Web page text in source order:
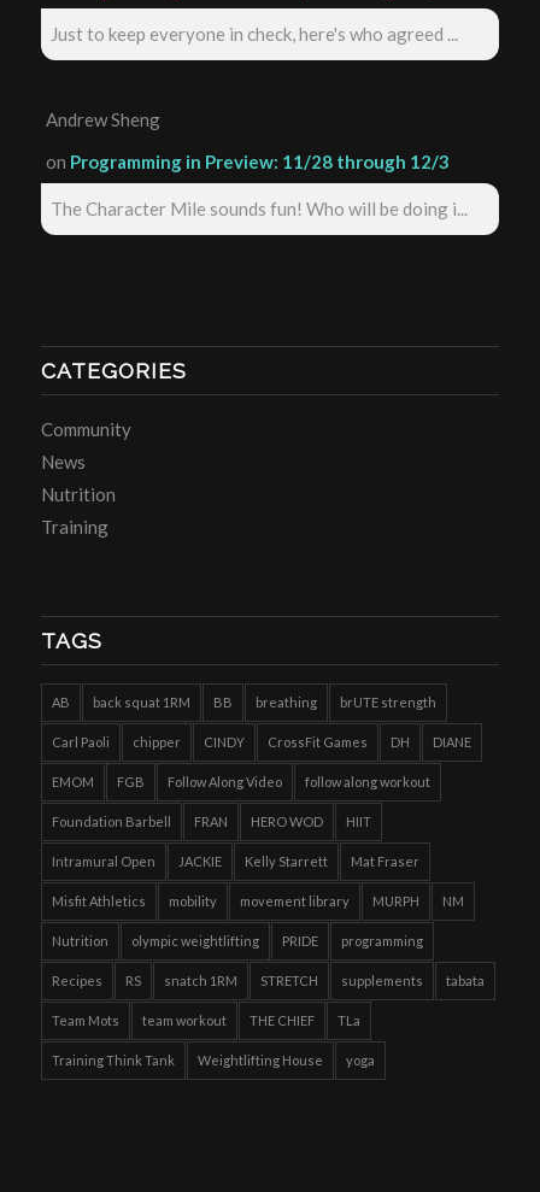
Just to keep everyone in check, here's who agreed ...
Andrew Sheng
on Programming in Preview: 11/28 through 12/3
The Character Mile sounds fun! Who will be doing i...
CATEGORIES
Community
News
Nutrition
Training
TAGS
AB back squat 1RM BB breathing brUTE strength
Carl Paoli chipper CINDY CrossFit Games DH DIANE
EMOM FGB Follow Along Video follow along workout
Foundation Barbell FRAN HERO WOD HIIT
Intramural Open JACKIE Kelly Starrett Mat Fraser
Misfit Athletics mobility movement library MURPH NM
Nutrition olympic weightlifting PRIDE programming
Recipes RS snatch 1RM STRETCH supplements tabata
Team Mots team workout THE CHIEF TLa
Training Think Tank Weightlifting House yoga